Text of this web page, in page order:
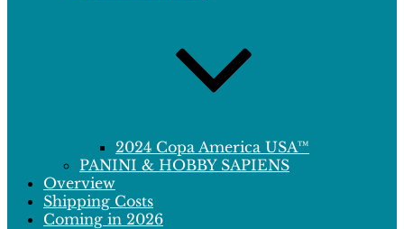
2024 Copa America USA™
PANINI & HOBBY SAPIENS
Overview
Shipping Costs
Coming in 2026